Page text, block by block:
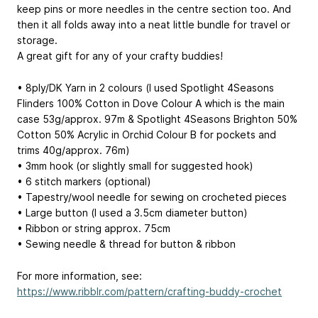
keep pins or more needles in the centre section too. And
then it all folds away into a neat little bundle for travel or
storage.
A great gift for any of your crafty buddies!
• 8ply/DK Yarn in 2 colours (I used Spotlight 4Seasons
Flinders 100% Cotton in Dove Colour A which is the main
case 53g/approx. 97m & Spotlight 4Seasons Brighton 50%
Cotton 50% Acrylic in Orchid Colour B for pockets and
trims 40g/approx. 76m)
• 3mm hook (or slightly small for suggested hook)
• 6 stitch markers (optional)
• Tapestry/wool needle for sewing on crocheted pieces
• Large button (I used a 3.5cm diameter button)
• Ribbon or string approx. 75cm
• Sewing needle & thread for button & ribbon
For more information, see:
https://www.ribblr.com/pattern/crafting-buddy-crochet